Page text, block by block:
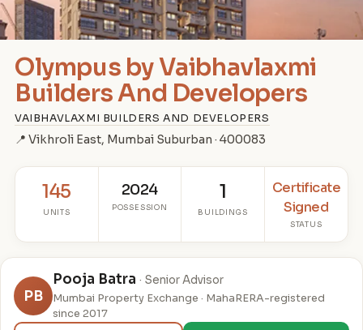
Olympus by Vaibhavlaxmi
Builders And Developers
VAIBHAVLAXMI BUILDERS AND DEVELOPERS
📍 Vikhroli East, Mumbai Suburban · 400083
145
UNITS
2024
POSSESSION
1
BUILDINGS
Certificate
Signed
STATUS
PB
Pooja Batra · Senior Advisor
Mumbai Property Exchange · MahaRERA-registered
since 2017